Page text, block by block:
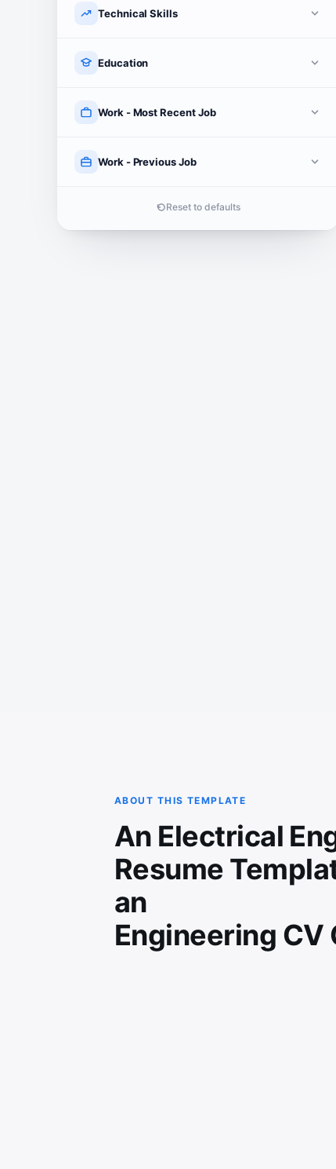
Technical Skills
Education
Work - Most Recent Job
Work - Previous Job
Reset to defaults
ABOUT THIS TEMPLATE
An Electrical
Resume
an
Engineering CV